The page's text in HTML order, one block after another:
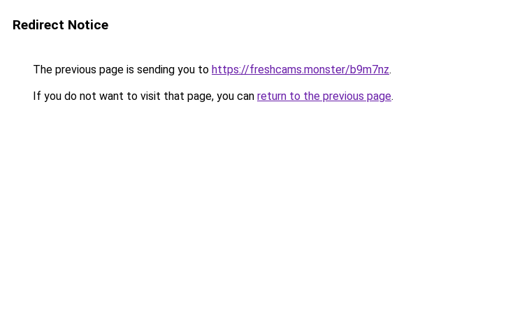
Redirect Notice
The previous page is sending you to https://freshcams.monster/b9m7nz.
If you do not want to visit that page, you can return to the previous page.